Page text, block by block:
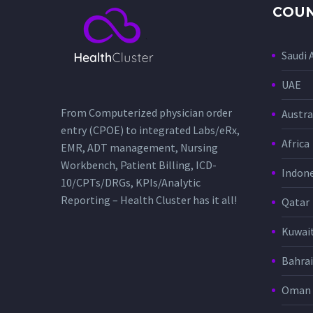
From Computerized physician order
entry (CPOE) to integrated Labs/eRx,
EMR, ADT management, Nursing
Workbench, Patient Billing, ICD-
10/CPTs/DRGs, KPIs/Analytic
Reporting – Health Cluster has it all!
Saudi
UAE
Africa
Qatar
Oman